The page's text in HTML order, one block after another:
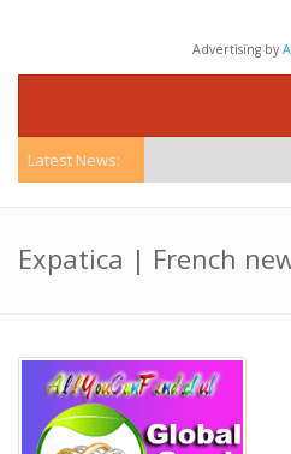
Advertising by
Latest News:
Expatica | French